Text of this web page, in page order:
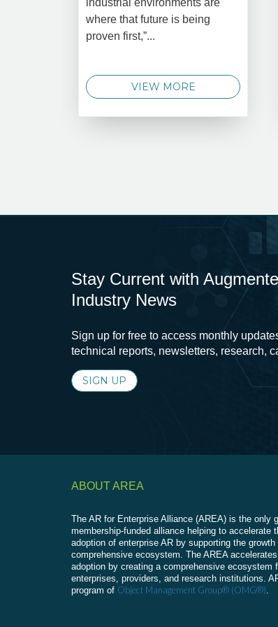
industrial environments are
where that future is being
proven first,”...
VIEW MORE
Stay Current with
Industry News
Sign up for free to access monthly
technical reports, newsletters, research,
SIGN UP
ABOUT AREA
The AR for Enterprise Alliance (AREA) is the only
membership-funded alliance helping to accelerate
adoption of enterprise AR by supporting the growth
comprehensive ecosystem. The AREA
adoption by creating a comprehensive ecosystem
enterprises, providers, and research institutions.
program of Object Management Group® (OMG®)